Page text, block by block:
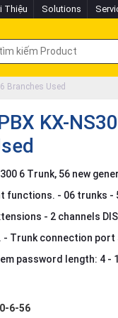
Thiệu Solutions
Branches Used
KX-
6 Trunk, 56 new
functions. - 06 trunks
- 2 channels
- Trunk connection port
password length: 4 -
6-56